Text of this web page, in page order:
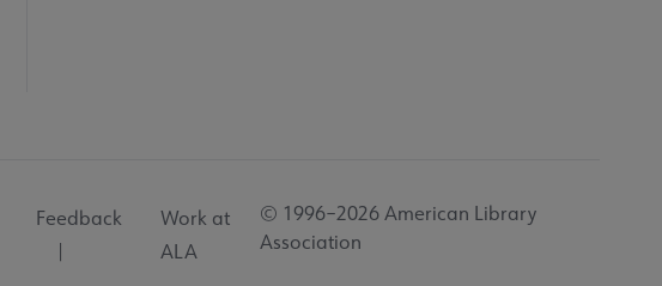
Feedback
Work at
ALA
© 1996–2026 American Library
Association